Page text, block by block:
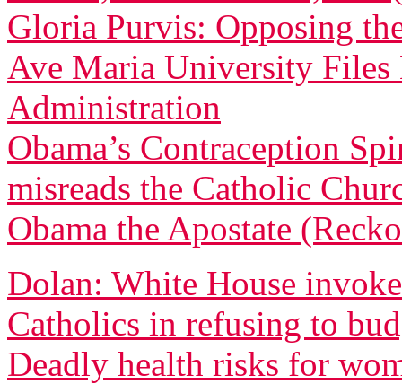
Gloria Purvis: Opposing
Ave Maria University Files
Administration
Obama’s Contraception
misreads the Catholic
Obama the Apostate
Dolan: White House
Catholics in refusing to
Deadly health risks for